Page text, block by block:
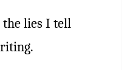
the lies I tell